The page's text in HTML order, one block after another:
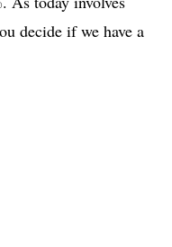
decide if we have a